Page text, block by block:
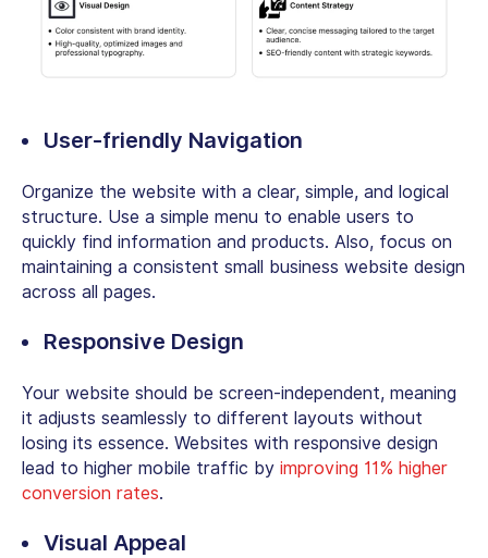
User-friendly Navigation
Organize the website with a clear, simple, and logical
structure. Use a simple menu to enable users to
quickly find information and products. Also, focus on
maintaining a consistent small business website design
across all pages.
Responsive Design
Your website should be screen-independent, meaning
it adjusts seamlessly to different layouts without
losing its essence. Websites with responsive design
lead to higher mobile traffic by improving 11% higher
conversion rates.
Visual Appeal